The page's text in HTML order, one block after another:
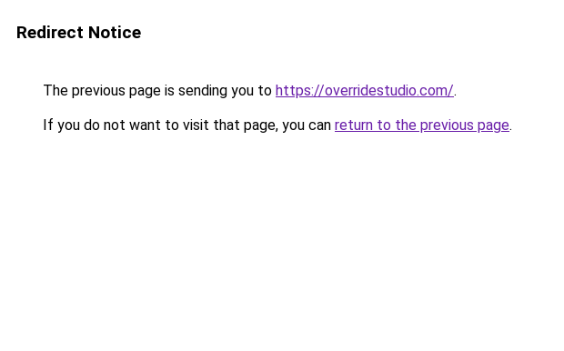
Redirect Notice
The previous page is sending you to https://overridestudio.com/.
If you do not want to visit that page, you can return to the previous page.